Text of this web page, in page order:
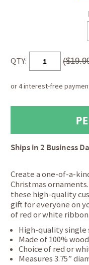
QTY:
Ships in2 Business
Create a one-of-a-
Christmas
these high-quality
gift for everyone on
of red or white ribbon.
High-quality
Made of 100%
Choice of red or
Measures 3.75”